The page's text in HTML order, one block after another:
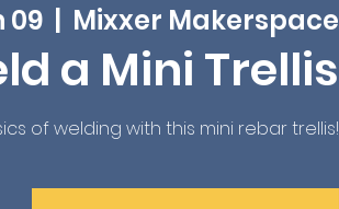
09
  |
Mixxer Makerspace
a Mini Trellis
of welding with this mini rebar trellis!